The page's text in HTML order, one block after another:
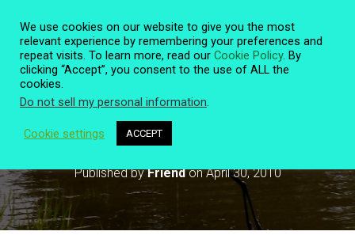
A
V
I
G
Technology and this Website
Published byFriendonApril 30, 2010
We use cookies on our website to give you the most
relevant experience by remembering your preferences and
repeat visits. To learn more, read our Cookie Policy. By
clicking “Accept”, you consent to the use of ALL the
cookies.
Do not sell my personal information.
Cookie settings ACCEPT